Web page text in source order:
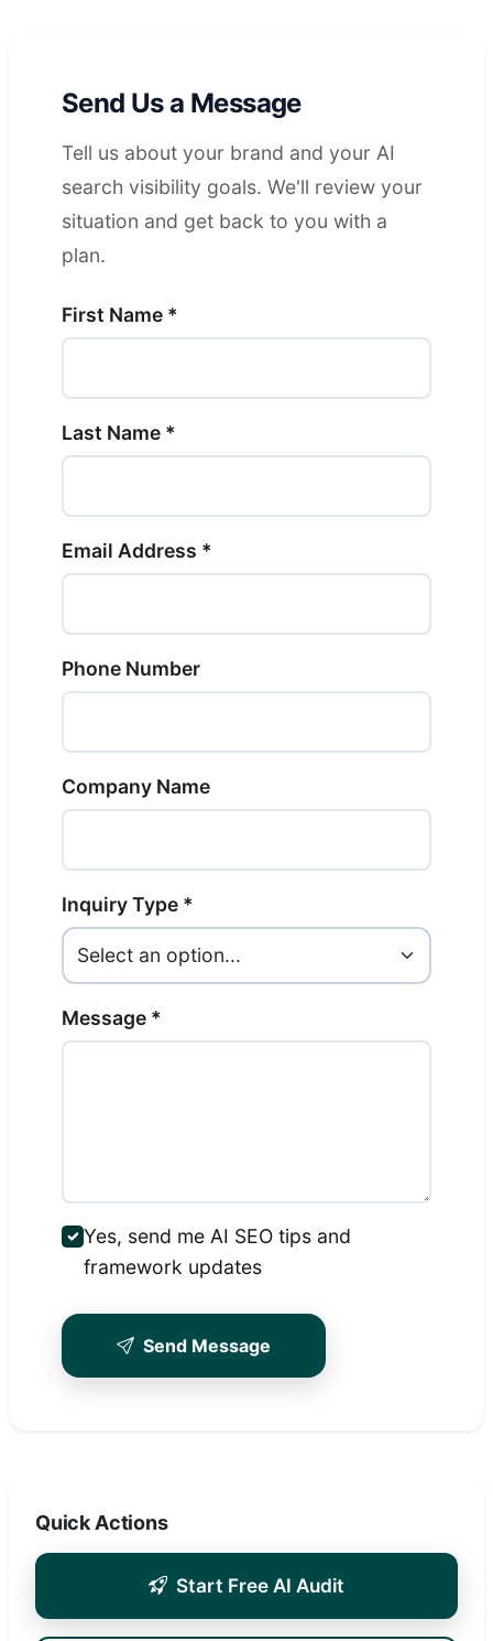
Send Us a Message
Tell us about your brand and your AI
search visibility goals. We'll review your
situation and get back to you with a
plan.
First Name *
Last Name *
Email Address *
Phone Number
Company Name
Inquiry Type *
Message *
Yes, send me AI SEO tips and
framework updates
Send Message
Quick Actions
Start Free AI Audit